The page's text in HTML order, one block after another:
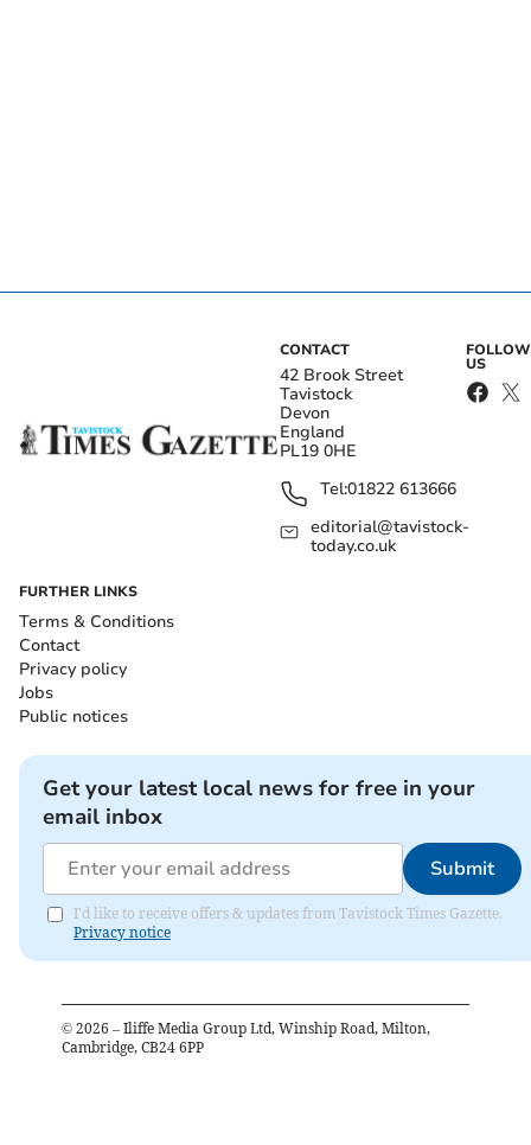
CONTACT
42 Brook Street
Tavistock
Devon
England
PL19 0HE
Tel:01822 613666
editorial@tavistock-
today.co.uk
FOLLOW
US
FURTHER LINKS
Terms & Conditions
Contact
Privacy policy
Jobs
Public notices
Get your latest local news for free in your
email inbox
Submit
I'd like to receive offers & updates from Tavistock Times Gazette.
Privacy notice
© 2026 – Iliffe Media Group Ltd, Winship Road, Milton,
Cambridge, CB24 6PP